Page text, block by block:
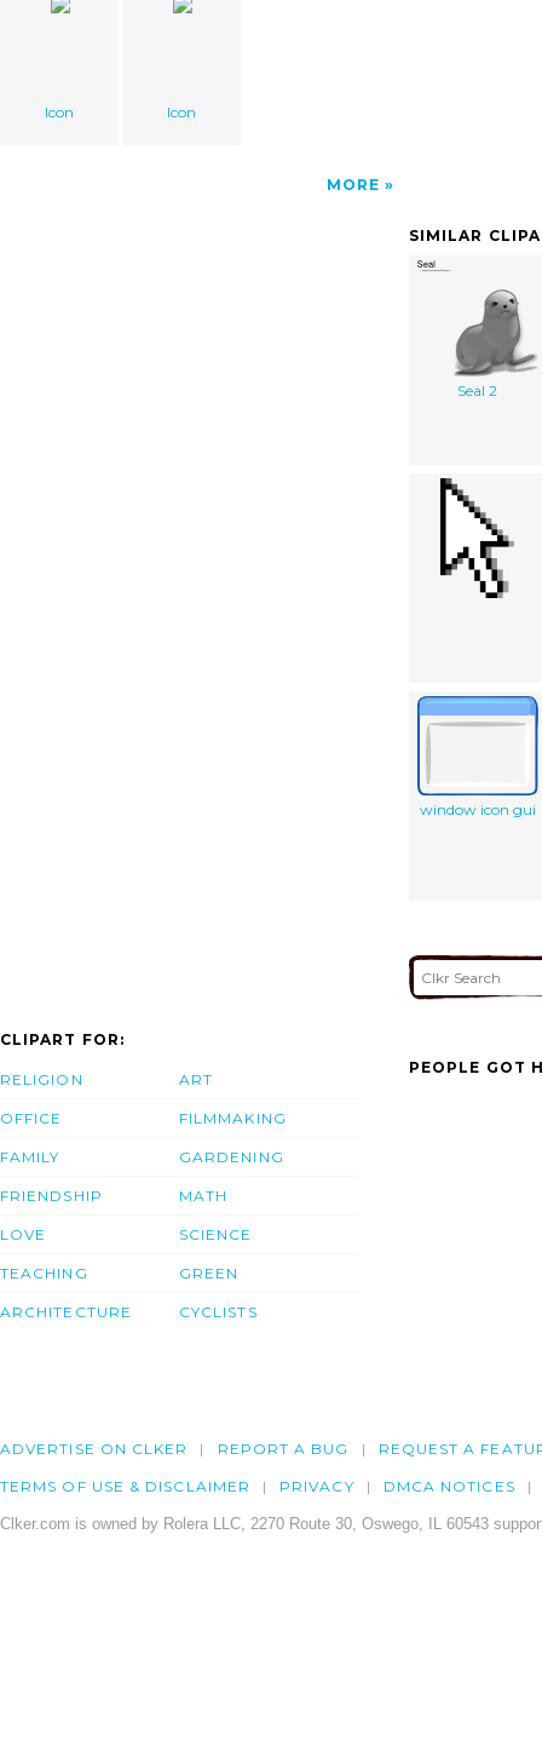
Icon Icon
MORE
SIMILAR
Seal 2
window icon gui
CLIPART FOR:
RELIGION
OFFICE
FAMILY
FRIENDSHIP
LOVE
TEACHING
ARCHITECTURE
ART
FILMMAKING
GARDENING
MATH
SCIENCE
GREEN
CYCLISTS
PEOPLE GOT
ADVERTISE ON CLKER REPORT A BUG REQUEST A
TERMS OF USE & DISCLAIMER PRIVACY DMCA NOTICES
Clker.com is owned by Rolera LLC, 2270 Route 30, Oswego, IL 60543